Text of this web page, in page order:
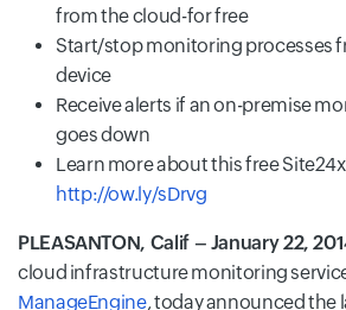
from the cloud-for free
Start/stop monitoring processes
device
Receive alerts if an on-premise
goes down
Learn more about this free
http://ow.ly/sDrvg
PLEASANTON, Calif – January 22,
cloud infrastructure monitoring
ManageEngine, today announced the